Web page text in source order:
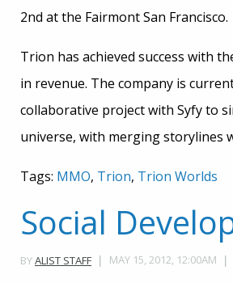
2nd at the Fairmont San Francisco.
Trion has achieved success with
in revenue. The company is
collaborative project with Syfy to
universe, with merging storylines
Tags: MMO, Trion, Trion Worlds
Social
BYALIST STAFF MAY 15, 2012, 12:00AM